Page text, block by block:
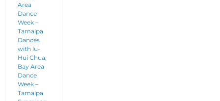
Area
Dance
Week –
Tamalpa
Dances
with lu-
Hui Chua,
Bay Area
Dance
Week –
Tamalpa